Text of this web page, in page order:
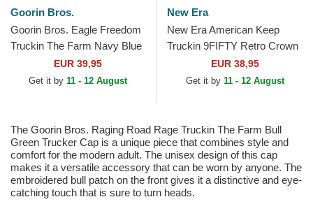
Goorin Bros.
Goorin Bros. Eagle Freedom
Truckin The Farm Navy Blue
Trucker HatEUR 39,95
Get it by 11 - 12 August
New Era
New Era American Keep
Truckin 9FIFTY Retro Crown
A Frame Beige and Blue
Trucker Hat
EUR 38,95
Get it by 11 - 12 August
The Goorin Bros. Raging Road Rage Truckin The Farm Bull
Green Trucker Cap is a unique piece that combines style and
comfort for the modern adult. The unisex design of this cap
makes it a versatile accessory that can be worn by anyone. The
embroidered bull patch on the front gives it a distinctive and eye-
catching touch that is sure to turn heads.